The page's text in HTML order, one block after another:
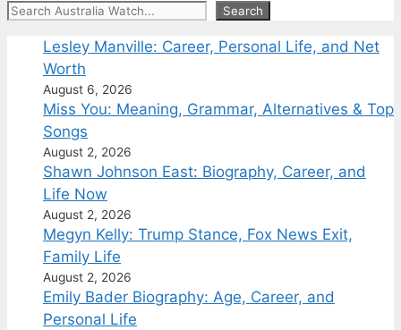
Search Search
Lesley Manville: Career, Personal Life, and Net
Worth
August 6, 2026
Miss You: Meaning, Grammar, Alternatives & Top
Songs
August 2, 2026
Shawn Johnson East: Biography, Career, and
Life Now
August 2, 2026
Megyn Kelly: Trump Stance, Fox News Exit,
Family Life
August 2, 2026
Emily Bader Biography: Age, Career, and
Personal Life